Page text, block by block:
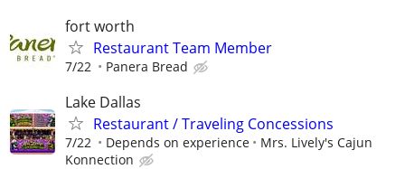
fort worth
Restaurant Team Member
7/22 Panera Bread
Lake Dallas
Restaurant / Traveling Concessions
7/22 Depends on experience
Mrs. Lively's Cajun
Konnection